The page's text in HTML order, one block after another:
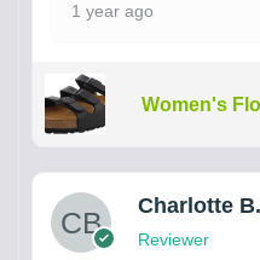
1 year ago
Women's
Charlotte B.
Reviewer